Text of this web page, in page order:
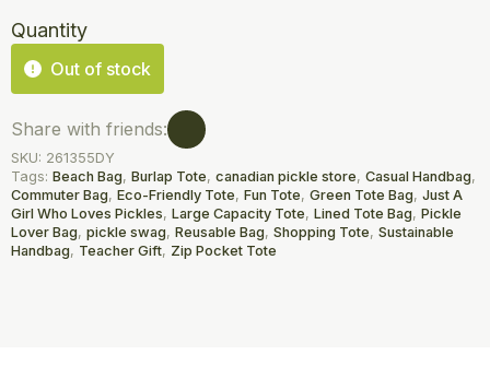
Quantity
Out of stock
Share with friends:
SKU: 261355DY
Tags: Beach Bag, Burlap Tote, canadian pickle store, Casual Handbag,
Commuter Bag, Eco-Friendly Tote, Fun Tote, Green Tote Bag, Just A
Girl Who Loves Pickles, Large Capacity Tote, Lined Tote Bag, Pickle
Lover Bag, pickle swag, Reusable Bag, Shopping Tote, Sustainable
Handbag, Teacher Gift, Zip Pocket Tote